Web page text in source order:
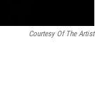
Courtesy Of The Artist